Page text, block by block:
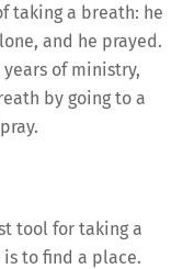
taking a breath: he
and he prayed.
of ministry,
by going to a
tool for taking a
to find a place.